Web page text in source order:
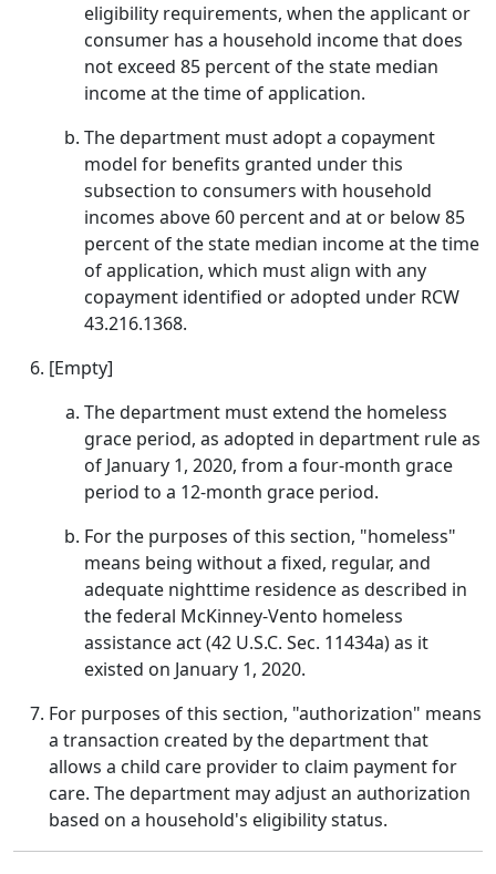
eligibility requirements, when the applicant or
consumer has a household income that does
not exceed 85 percent of the state median
income at the time of application.
The department must adopt a copayment
model for benefits granted under this
subsection to consumers with household
incomes above 60 percent and at or below 85
percent of the state median income at the time
of application, which must align with any
copayment identified or adopted under RCW
43.216.1368.
[Empty]
The department must extend the homeless
grace period, as adopted in department rule as
of January 1, 2020, from a four-month grace
period to a 12-month grace period.
For the purposes of this section, "homeless"
means being without a fixed, regular, and
adequate nighttime residence as described in
the federal McKinney-Vento homeless
assistance act (42 U.S.C. Sec. 11434a) as it
existed on January 1, 2020.
For purposes of this section, "authorization" means
a transaction created by the department that
allows a child care provider to claim payment for
care. The department may adjust an authorization
based on a household's eligibility status.